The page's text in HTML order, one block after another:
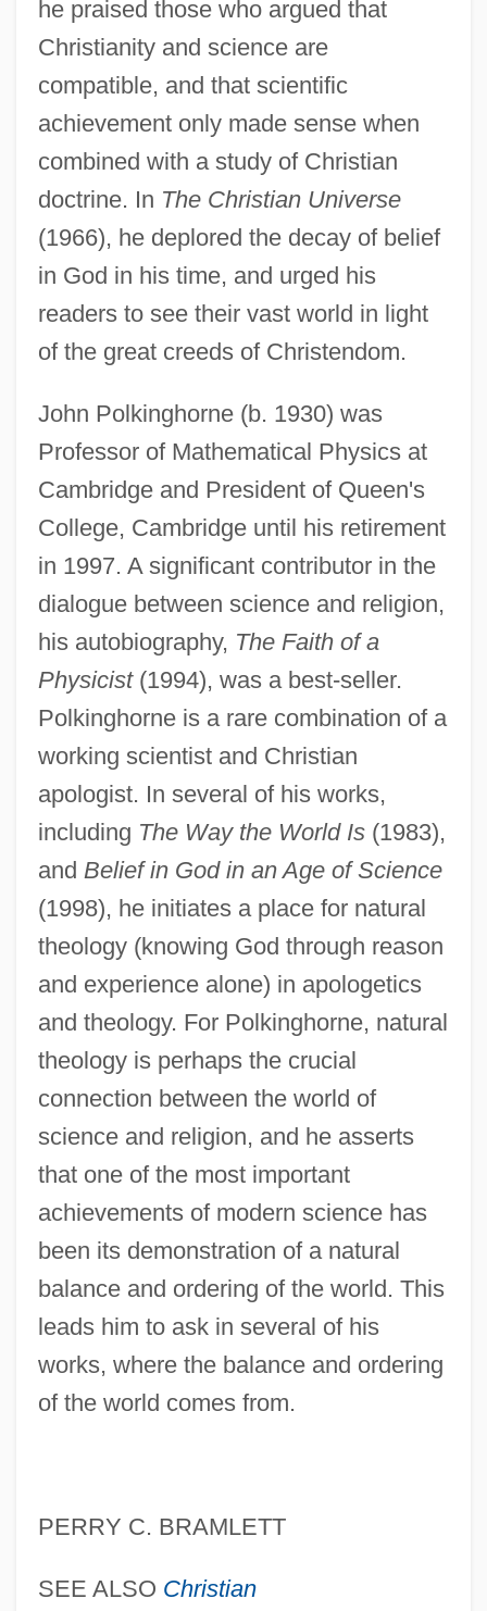
he praised those who argued that
Christianity and science are
compatible, and that scientific
achievement only made sense when
combined with a study of Christian
doctrine. In The Christian Universe
(1966), he deplored the decay of belief
in God in his time, and urged his
readers to see their vast world in light
of the great creeds of Christendom.
John Polkinghorne (b. 1930) was
Professor of Mathematical Physics at
Cambridge and President of Queen's
College, Cambridge until his retirement
in 1997. A significant contributor in the
dialogue between science and religion,
his autobiography, The Faith of a
Physicist(1994), was a best-seller.
Polkinghorne is a rare combination of a
working scientist and Christian
apologist. In several of his works,
including The Way the World Is(1983),
and Belief in God in an Age of Science
(1998), he initiates a place for natural
theology (knowing God through reason
and experience alone) in apologetics
and theology. For Polkinghorne, natural
theology is perhaps the crucial
connection between the world of
science and religion, and he asserts
that one of the most important
achievements of modern science has
been its demonstration of a natural
balance and ordering of the world. This
leads him to ask in several of his
works, where the balance and ordering
of the world comes from.
PERRY C. BRAMLETT
SEE ALSO Christian